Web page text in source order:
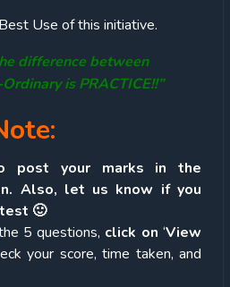
Use of this initiative.
difference between
is PRACTICE!!”
post your marks in the
Also, let us know if you
🙂
5 questions, click on ‘View
your score, time taken, and